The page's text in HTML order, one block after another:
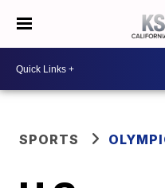
SPORTS